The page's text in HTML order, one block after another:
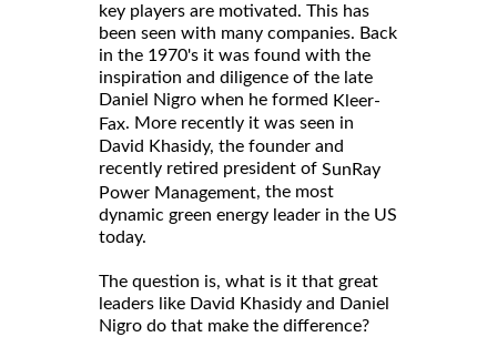
key players are motivated. This has
been seen with many companies. Back
in the 1970's it was found with the
inspiration and diligence of the late
Daniel Nigro when he formed Kleer-
Fax. More recently it was seen in
David Khasidy, the founder and
recently retired president of SunRay
Power Management, the most
dynamic green energy leader in the US
today.
The question is, what is it that great
leaders like David Khasidy and Daniel
Nigro do that make the difference?